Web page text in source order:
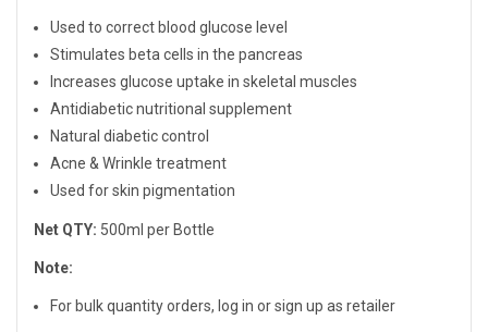
Used to correct blood glucose level
Stimulates beta cells in the pancreas
Increases glucose uptake in skeletal muscles
Antidiabetic nutritional supplement
Natural diabetic control
Acne & Wrinkle treatment
Used for skin pigmentation
Net QTY: 500ml per Bottle
Note:
For bulk quantity orders, log in or sign up as retailer